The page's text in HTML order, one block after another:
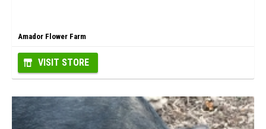
Amador Flower Farm
VISIT STORE